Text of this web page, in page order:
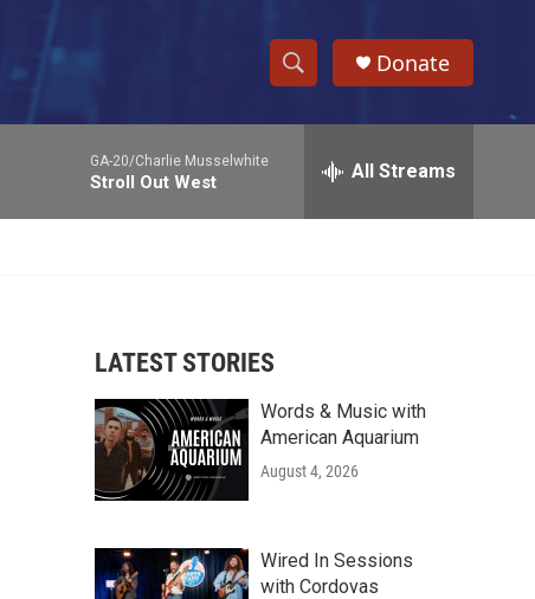
S
h
w
r
c
e
h
Donate
GA-20/Charlie Musselwhite
Stroll Out West All Streams
LATEST STORIES
Words & Music with
American Aquarium
August 4, 2026
Wired In Sessions
with Cordovas